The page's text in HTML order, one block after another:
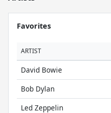
Favorites
ARTIST
David Bowie
Bob Dylan
Led Zeppelin